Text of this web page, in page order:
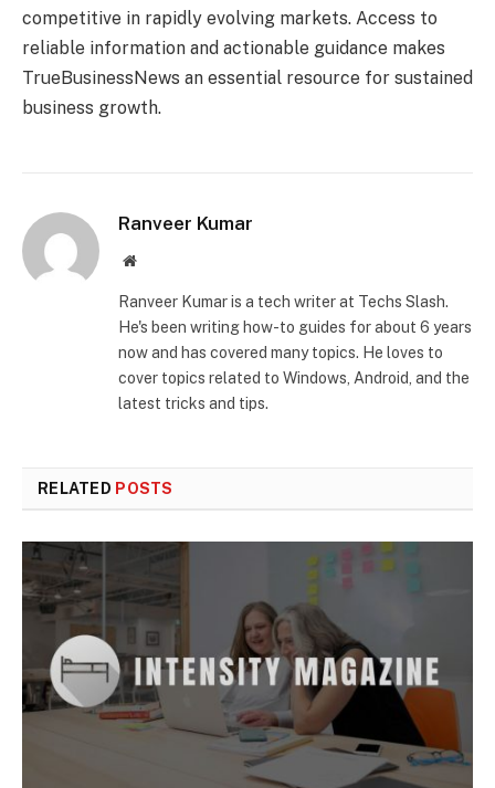
competitive in rapidly evolving markets. Access to
reliable information and actionable guidance makes
TrueBusinessNews an essential resource for sustained
business growth.
Ranveer Kumar
Website
Ranveer Kumar is a tech writer at Techs Slash.
He's been writing how-to guides for about 6 years
now and has covered many topics. He loves to
cover topics related to Windows, Android, and the
latest tricks and tips.
RELATED POSTS